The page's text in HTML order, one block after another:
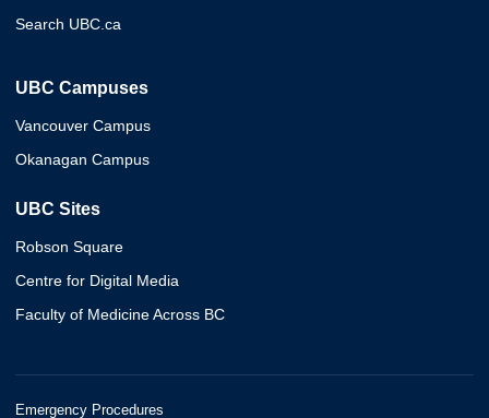
Search UBC.ca
UBC Campuses
Vancouver Campus
Okanagan Campus
UBC Sites
Robson Square
Centre for Digital Media
Faculty of Medicine Across BC
Emergency Procedures